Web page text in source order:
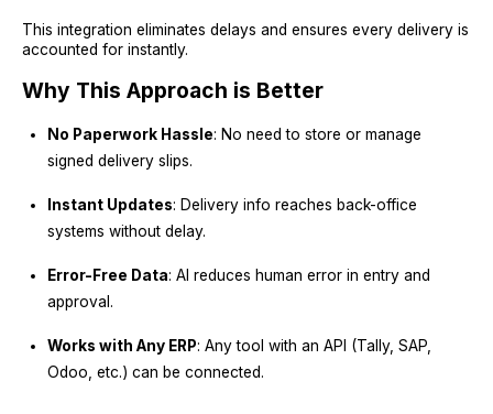
This integration eliminates delays and ensures every delivery is
accounted for instantly.
Why This Approach is Better
No Paperwork Hassle: No need to store or manage
signed delivery slips.
Instant Updates: Delivery info reaches back-office
systems without delay.
Error-Free Data: AI reduces human error in entry and
approval.
Works with Any ERP: Any tool with an API (Tally, SAP,
Odoo, etc.) can be connected.